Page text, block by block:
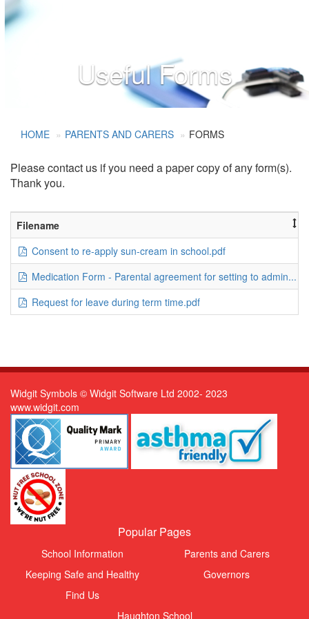
Useful Forms
HOME PARENTS AND CARERS FORMS
Please contact us if you need a paper copy of any form(s).
Thank you.
Filename
Consent to re-apply sun-cream in school.pdf
Medication Form - Parental agreement for setting to admin...
Request for leave during term time.pdf
Widgit Symbols © Widgit Software Ltd 2002- 2023
www.widgit.com
Popular Pages
School Information
Parents and Carers
Keeping Safe and Healthy
Governors
Find Us
Haughton School